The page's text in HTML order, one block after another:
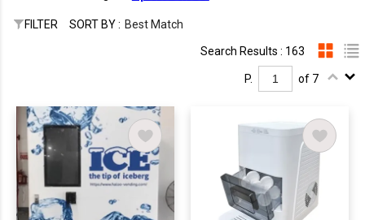
FILTER SORT BY : Best Match
Search Results : 163
P. of 7